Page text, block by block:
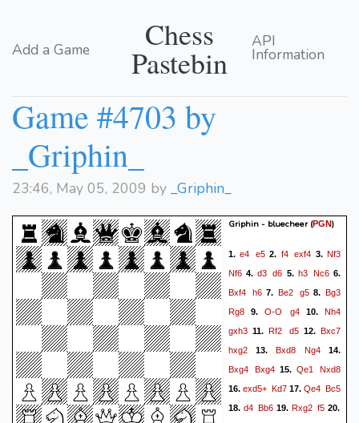
Add a Game Chess
Pastebin
API
Information
Game #4703 by
_Griphin_
23:46, May 05, 2009 by _Griphin_
Griphin - bluecheer(PGN)
1.e4 e52. f4 exf4 3.Nf3
Nf6 4.d3 d6 5. h3 Nc66.
Bxf4
h67.Be2 g58.Bg3
Rg8 9. O-O g4 10. Nh4
gxh3 11.Rf2 d512.Bxc7
hxg2 13. Bxd8 Ng4 14.
Bxg4
Bxg4 15. Qe1 Nxd8
16.exd5+ Kd717.Qe4 Bc5
18. d4 Bb6 19. Rxg2 f5 20.